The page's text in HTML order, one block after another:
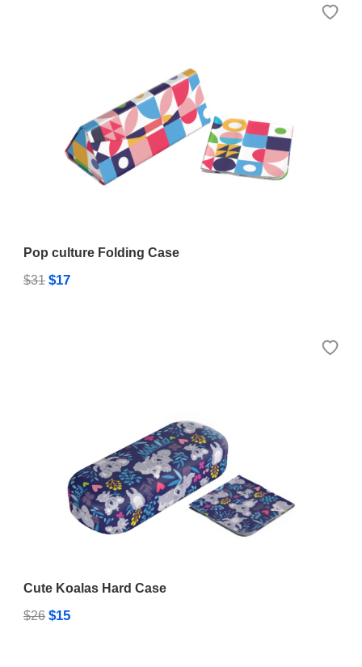
Pop culture Folding Case
$31 $17
Cute Koalas Hard Case
$26 $15